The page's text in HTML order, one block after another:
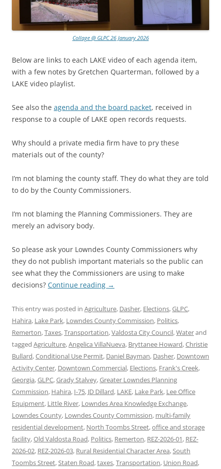
Collage @ GLPC 26 January 2026
Below are links to each LAKE video of each agenda item,
with a few notes by Gretchen Quarterman, followed by a
LAKE video playlist.
See also the agenda and the board packet, received in
response to a couple of LAKE open records requests.
Why should a private media firm have to pry these
materials out of the county?
I’m not blaming the county staff. They do what they are told
to do by the County Commissioners.
I’m not blaming the Planning Commissioners. They are
merely an advisory body.
So please ask your Lowndes County Commissioners why
they do not publish important materials so the public can
see what they the Commissioners are using to make
decisions? Continue reading →
This entry was posted in Agriculture, Dasher, Elections,GLPC,
Hahira, Lake Park, Lowndes County Commission, Politics,
Remerton,Taxes,Transportation,Valdosta City Council,Waterand
tagged Agriculture,Angelica VillaNueva, Bryttanee Howard,Christie
Bullard,Conditional Use Permit, Daniel Bayman, Dasher, Downtown
Activity Center, Downtown Commercial, Elections, Frank's Creek,
Georgia,GLPC,Grady Stalvey,Greater Lowndes Planning
Commission, Hahira, I-75, JD Dillard, LAKE, Lake Park, Lee Office
Equipment, Little River, Lowndes Area Knowledge Exchange,
Lowndes County, Lowndes County Commission, multi-family
residential development, North Toombs Street,office and storage
facility,Old Valdosta Road, Politics, Remerton, REZ-2026-01, REZ-
2026-02, REZ-2026-03, Rural Residential Character Area,South
Toombs Street,Staten Road,taxes,Transportation, Union Road,